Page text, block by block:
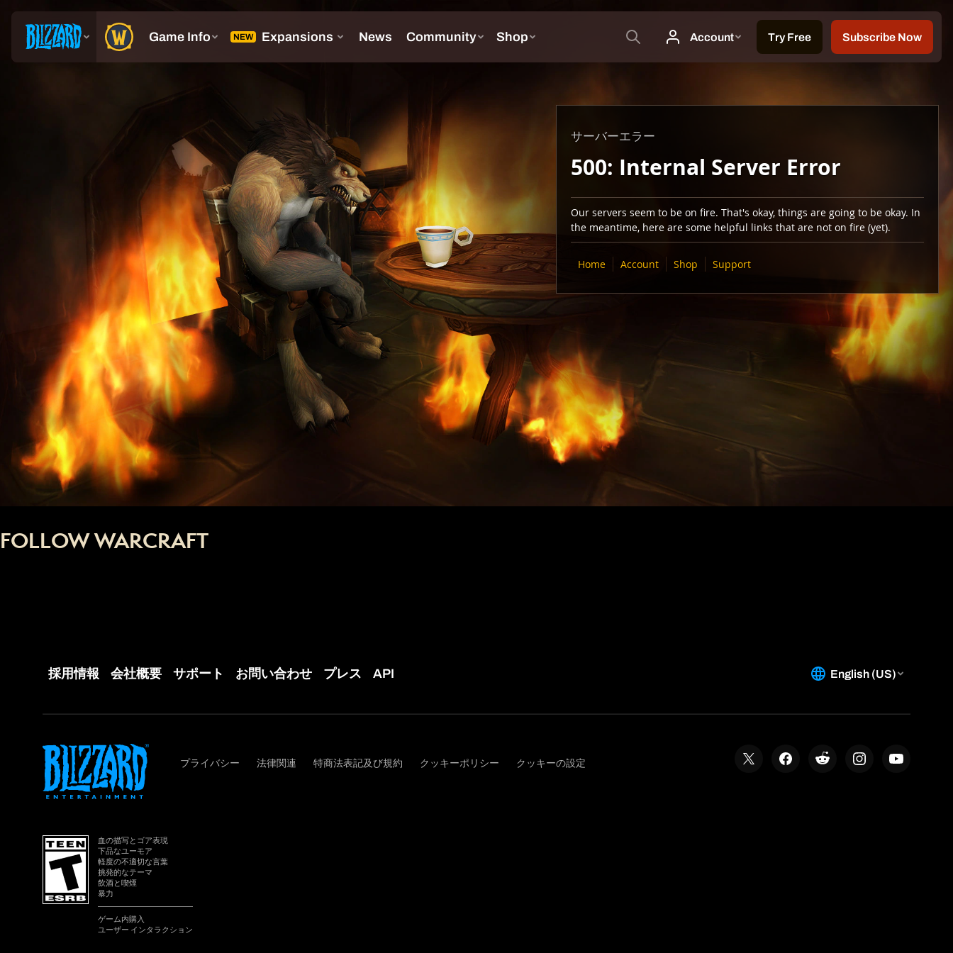
サーバーエラー
500: Internal Server Error
Our servers seem to be on fire. That's okay, things are going to be okay. In
the meantime, here are some helpful links that are not on fire (yet).
Home Account Shop Support
FOLLOW WARCRAFT